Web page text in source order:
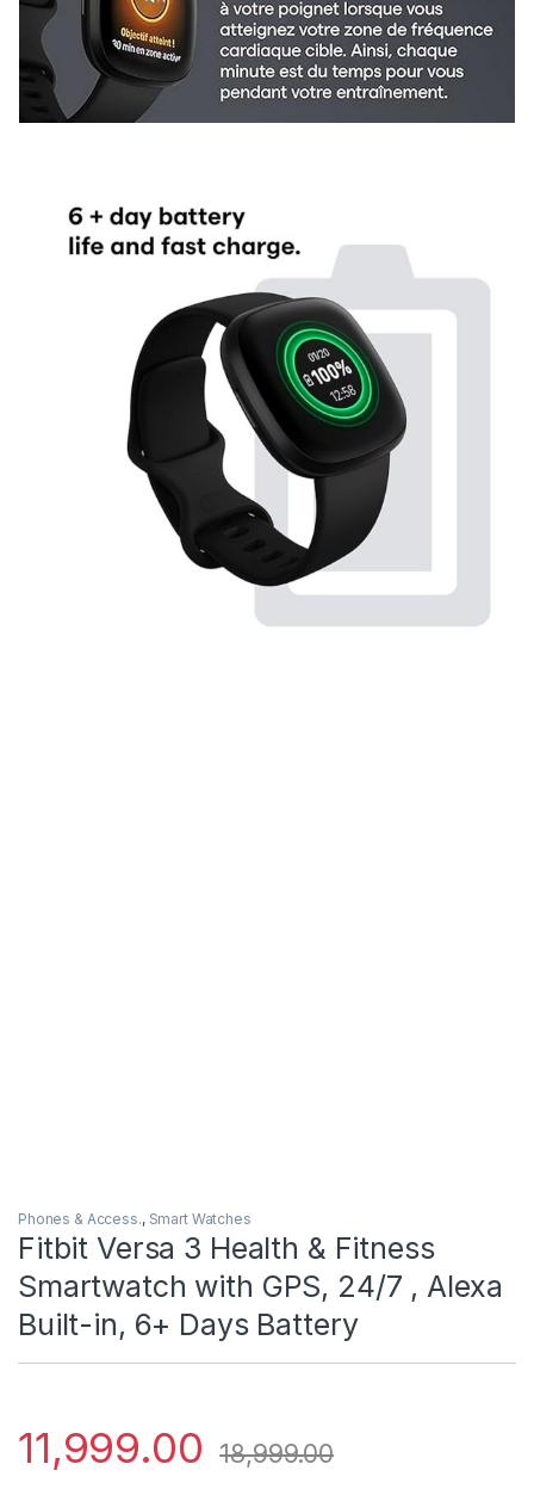
Phones & Access., Smart Watches
Fitbit Versa 3 Health & Fitness
Smartwatch with GPS, 24/7 , Alexa
Built-in, 6+ Days Battery
11,999.00 18,999.00